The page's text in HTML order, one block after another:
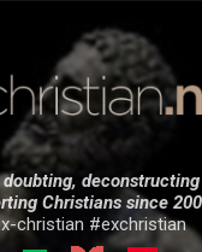
Skip to main content
Christians since
christian #exchristian